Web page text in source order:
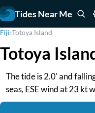
Tides Near Me
Fiji›Totoya Island
Totoya
The tide is 2.0' and
seas, ESE wind at 23 kt